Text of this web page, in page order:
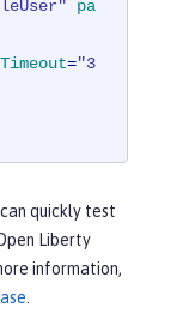
pa
="3
quickly test
Liberty
information,